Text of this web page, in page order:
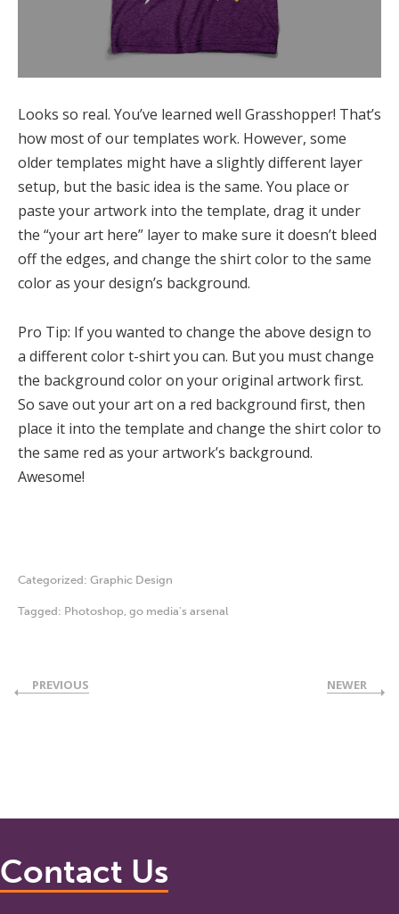
Looks so real. You’ve learned well Grasshopper! That’s
how most of our templates work. However, some
older templates might have a slightly different layer
setup, but the basic idea is the same. You place or
paste your artwork into the template, drag it under
the “your art here” layer to make sure it doesn’t bleed
off the edges, and change the shirt color to the same
color as your design’s background.
Pro Tip: If you wanted to change the above design to
a different color t-shirt you can. But you must change
the background color on your original artwork first.
So save out your art on a red background first, then
place it into the template and change the shirt color to
the same red as your artwork’s background.
Awesome!
Categorized: Graphic Design
Tagged: Photoshop go media's arsenal
PREVIOUS NEWER
Contact Us